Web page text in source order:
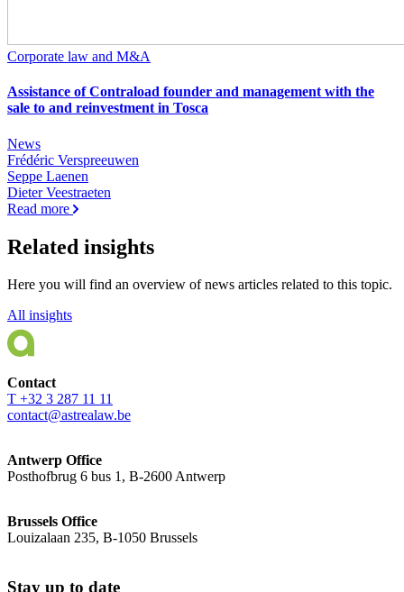
Corporate law and M&A
Assistance of Contraload founder and management with the
sale to and reinvestment in Tosca
News
Frédéric Verspreeuwen
Seppe Laenen
Dieter Veestraeten
Read more
Related insights
Here you will find an overview of news articles related to this topic.
All insights
Contact
T +32 3 287 11 11
contact@astrealaw.be
Antwerp Office
Posthofbrug 6 bus 1, B-2600 Antwerp
Brussels Office
Louizalaan 235, B-1050 Brussels
Stay up to date